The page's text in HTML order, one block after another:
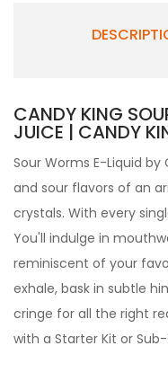
CANDY KING
JUICE | CANDY
Sour Worms E-Liquid by
and sour flavors of an
crystals. With every
You'll indulge in
reminiscent of your
exhale, bask in subtle
cringe for all the right
with a Starter Kit or